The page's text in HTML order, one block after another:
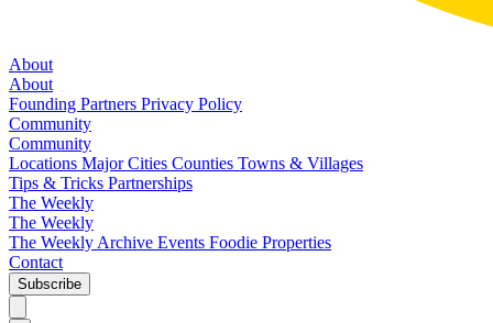
About
About
Founding Partners Privacy Policy
Community
Community
Locations Major Cities Counties Towns & Villages
Tips & Tricks Partnerships
The Weekly
The Weekly
The Weekly Archive Events Foodie Properties
Contact
Subscribe